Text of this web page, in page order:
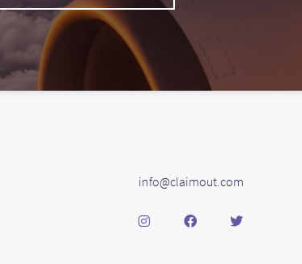
info@claimout.com